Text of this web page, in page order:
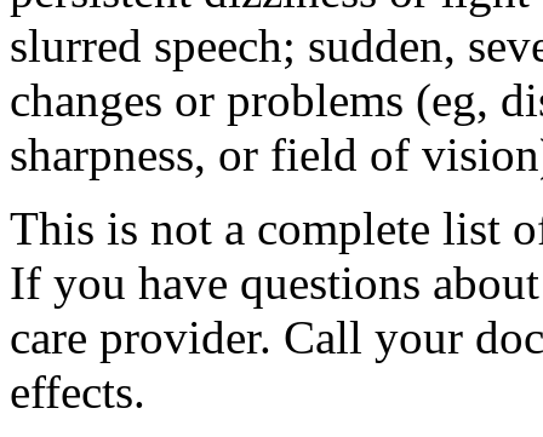
slurred speech; sudden,
changes or problems (eg,
sharpness, or field of
This is not a complete list
If you have questions
care provider. Call your
effects.